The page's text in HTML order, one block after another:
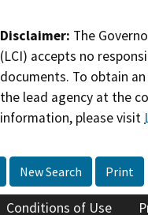
Disclaimer: The
(LCI) accepts no
documents. To obtain
the lead agency at the
information, please visit
New Search Print
Conditions of Use